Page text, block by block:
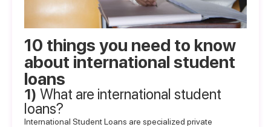
10 things you need to know
about international student
loans
1) What are international student
loans?
International Student Loans are specialized private